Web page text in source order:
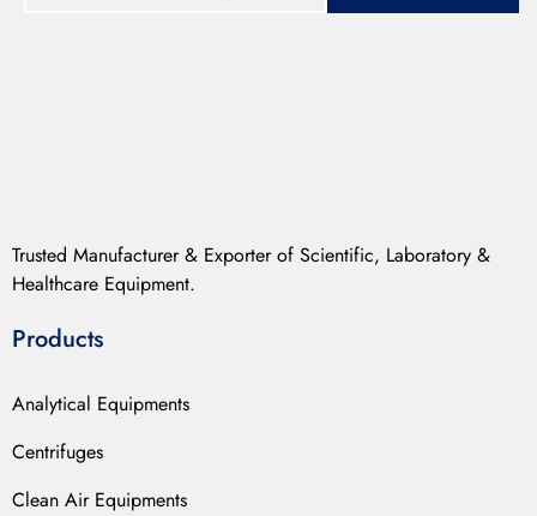
Trusted Manufacturer & Exporter of Scientific, Laboratory &
Healthcare Equipment.
Products
Analytical Equipments
Centrifuges
Clean Air Equipments